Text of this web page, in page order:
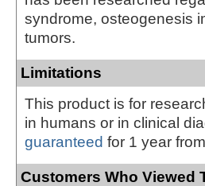
syndrome, osteogenesis
tumors.
Limitations
This product is for
in humans or in clinical
guaranteed for 1 year
Customers Who Viewed